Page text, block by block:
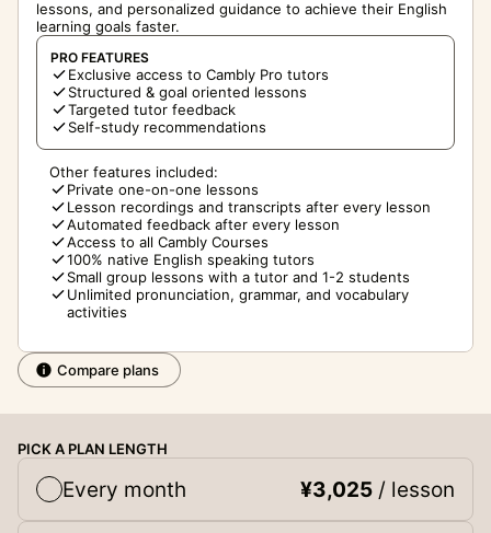
lessons, and personalized guidance to achieve their English
learning goals faster.
PRO FEATURES
Exclusive access to Cambly Pro tutors
Structured & goal oriented lessons
Targeted tutor feedback
Self-study recommendations
Other features included:
Private one-on-one lessons
Lesson recordings and transcripts after every lesson
Automated feedback after every lesson
Access to all Cambly Courses
100% native English speaking tutors
Small group lessons with a tutor and 1-2 students
Unlimited pronunciation, grammar, and vocabulary
activities
Compare plans
PICK A PLAN LENGTH
Every month ¥3,025 / lesson